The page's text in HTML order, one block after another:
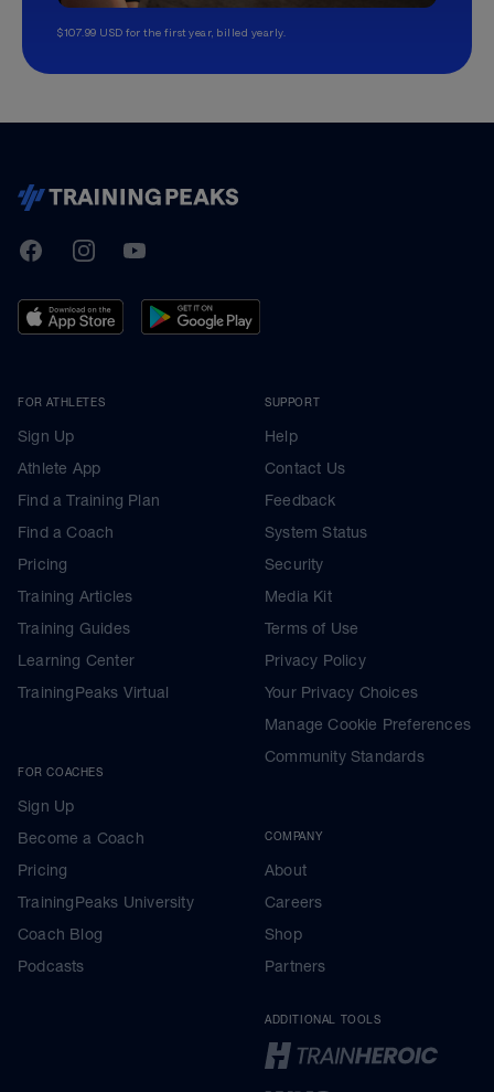
$107.99 USD for the first year, billed yearly.
TrainingPeaks
FacebookInstagramYoutube
FOR ATHLETES
Sign Up
Athlete App
Find a Training Plan
Find a Coach
Pricing
Training Articles
Training Guides
Learning Center
TrainingPeaks Virtual
FOR COACHES
Sign Up
Become a Coach
Pricing
TrainingPeaks University
Coach Blog
Podcasts
SUPPORT
Help
Contact Us
Feedback
System Status
Security
Media Kit
Terms of Use
Privacy Policy
Your Privacy Choices
Manage Cookie Preferences
Community Standards
COMPANY
About
Careers
Shop
Partners
ADDITIONAL TOOLS